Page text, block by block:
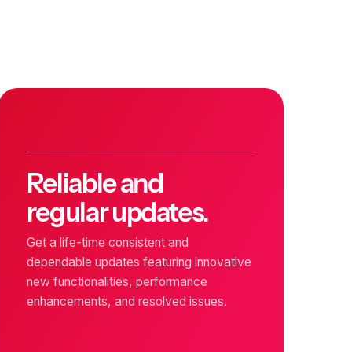
Reliable and
regular updates.
Get a life-time consistent and
dependable updates featuring innovative
new functionalities, performance
enhancements, and resolved issues.